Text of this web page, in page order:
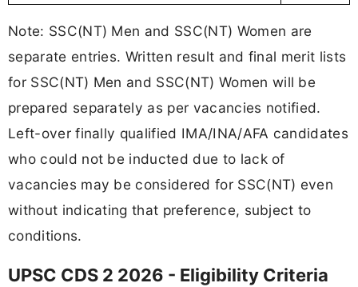
Note: SSC(NT) Men and SSC(NT) Women are
separate entries. Written result and final merit lists
for SSC(NT) Men and SSC(NT) Women will be
prepared separately as per vacancies notified.
Left-over finally qualified IMA/INA/AFA candidates
who could not be inducted due to lack of
vacancies may be considered for SSC(NT) even
without indicating that preference, subject to
conditions.
UPSC CDS 2 2026 - Eligibility Criteria